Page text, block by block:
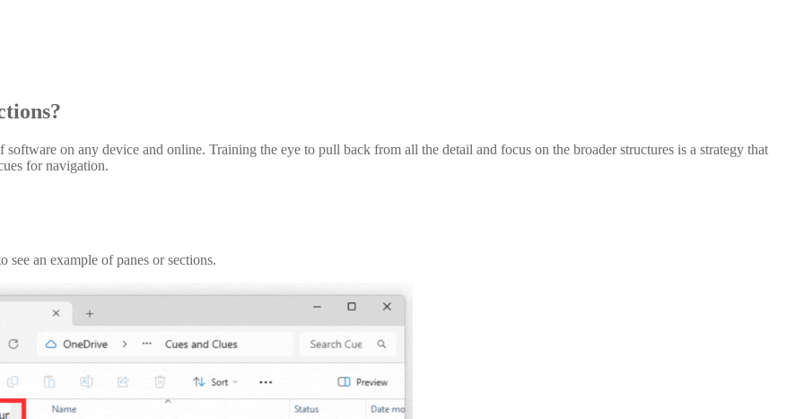
on any device and online. Training the eye to pull back from all the detail and focus on the broader structures is a strategy that
for navigation.
see an example of panes or sections.